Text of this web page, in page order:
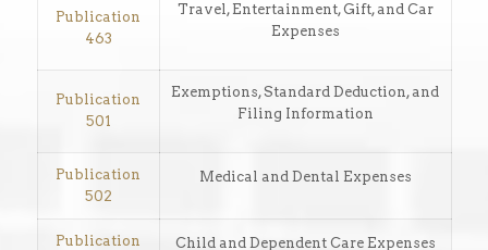
Publication
463
Travel, Entertainment, Gift, and Car
Expenses
Publication
501
Exemptions, Standard Deduction, and
Filing Information
Publication
502
Medical and Dental Expenses
Publication
Child and Dependent Care Expenses